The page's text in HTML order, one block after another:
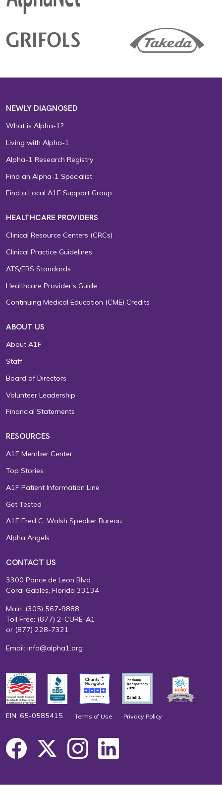
NEWLY DIAGNOSED
What is Alpha-1?
Living with Alpha-1
Alpha-1 Research Registry
Find an Alpha-1 Specialist
Find a Local A1F Support Group
HEALTHCARE PROVIDERS
Clinical Resource Centers (CRCs)
Clinical Practice Guidelines
ATS/ERS Standards
Healthcare Provider’s Guide
Continuing Medical Education (CME) Credits
ABOUT US
About A1F
Staff
Board of Directors
Volunteer Leadership
Financial Statements
RESOURCES
A1F Member Center
Top Stories
A1F Patient Information Line
Get Tested
A1F Fred C. Walsh Speaker Bureau
Alpha Angels
CONTACT US
3300 Ponce de Leon Blvd.
Coral Gables, Florida 33134
Main: (305) 567-9888
Toll Free: (877) 2-CURE-A1
or (877) 228-7321
Email: info@alpha1.org
EIN: 65-0585415 Terms of Use Privacy Policy